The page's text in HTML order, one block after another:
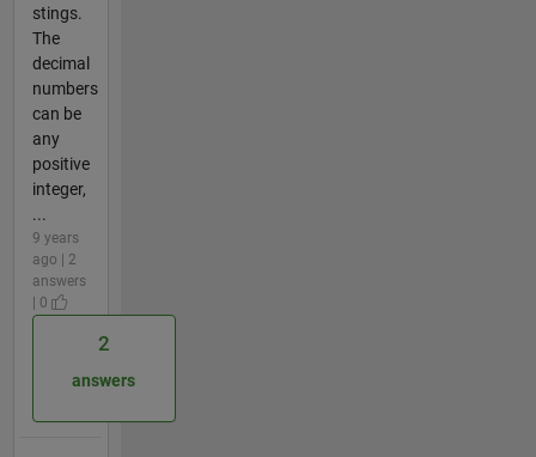
stings.
The
decimal
numbers
can be
any
positive
integer,
...
9 years
ago | 2
answers
| 0
2
answers